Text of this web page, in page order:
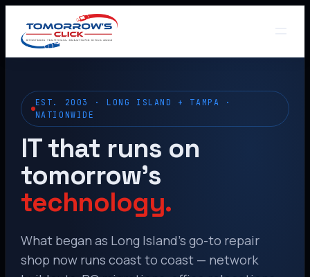
EST. 2003 · LONG ISLAND + TAMPA ·
NATIONWIDE
IT that runs on
tomorrow’s
technology.
What began as Long Island’s go-to repair
shop now runs coast to coast — network